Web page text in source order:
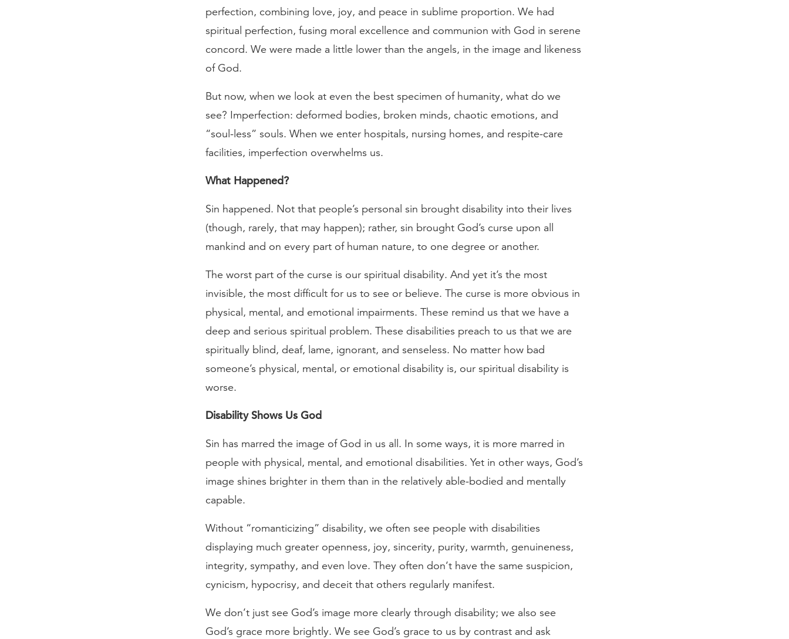
perfection, combining love, joy, and peace in sublime proportion. We had
spiritual perfection, fusing moral excellence and communion with God in serene
concord. We were made a little lower than the angels, in the image and likeness
of God.
But now, when we look at even the best specimen of humanity, what do we
see? Imperfection: deformed bodies, broken minds, chaotic emotions, and
“soul-less” souls. When we enter hospitals, nursing homes, and respite-care
facilities, imperfection overwhelms us.
What Happened?
Sin happened. Not that people’s personal sin brought disability into their lives
(though, rarely, that may happen); rather, sin brought God’s curse upon all
mankind and on every part of human nature, to one degree or another.
The worst part of the curse is our spiritual disability. And yet it’s the most
invisible, the most difficult for us to see or believe. The curse is more obvious in
physical, mental, and emotional impairments. These remind us that we have a
deep and serious spiritual problem. These disabilities preach to us that we are
spiritually blind, deaf, lame, ignorant, and senseless. No matter how bad
someone’s physical, mental, or emotional disability is, our spiritual disability is
worse.
Disability Shows Us God
Sin has marred the image of God in us all. In some ways, it is more marred in
people with physical, mental, and emotional disabilities. Yet in other ways, God’s
image shines brighter in them than in the relatively able-bodied and mentally
capable.
Without “romanticizing” disability, we often see people with disabilities
displaying much greater openness, joy, sincerity, purity, warmth, genuineness,
integrity, sympathy, and even love. They often don’t have the same suspicion,
cynicism, hypocrisy, and deceit that others regularly manifest.
We don’t just see God’s image more clearly through disability; we also see
God’s grace more brightly. We see God’s grace to us by contrast and ask